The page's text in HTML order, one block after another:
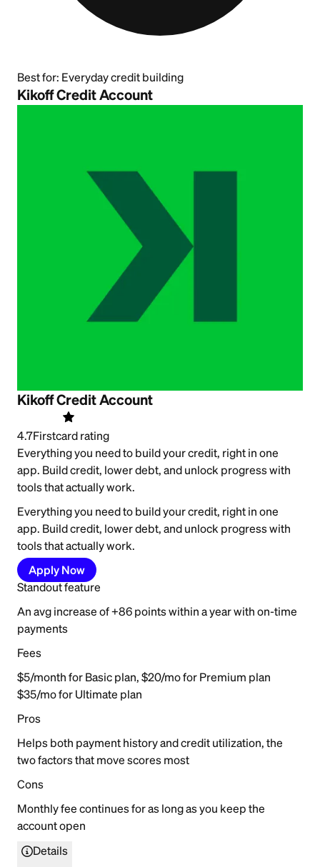
Best for: Everyday credit building
Kikoff Credit Account
Kikoff Credit Account
4.7Firstcard rating
Everything you need to build your credit, right in one
app. Build credit, lower debt, and unlock progress with
tools that actually work.
Everything you need to build your credit, right in one
app. Build credit, lower debt, and unlock progress with
tools that actually work.
Apply Now
Standout feature
An avg increase of +86 points within a year with on-time
payments
Fees
$5/month for Basic plan, $20/mo for Premium plan
$35/mo for Ultimate plan
Pros
Helps both payment history and credit utilization, the
two factors that move scores most
Cons
Monthly fee continues for as long as you keep the
account open
Details